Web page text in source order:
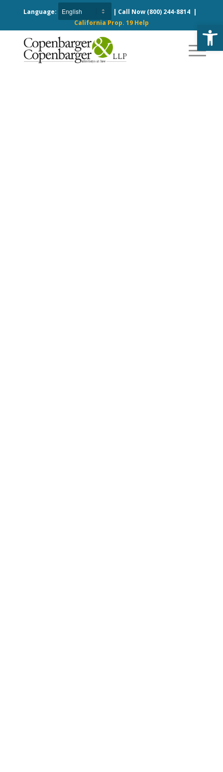
Language: | Call Now (800) 244-8814|
California Prop. 19 Help